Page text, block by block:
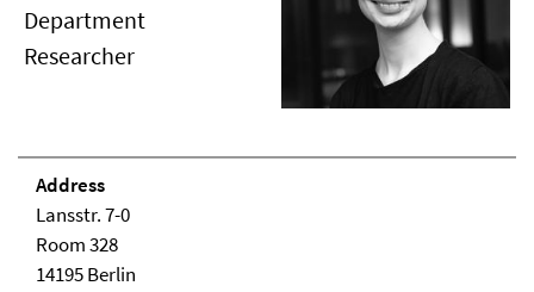
Department
Researcher
Address
Lansstr. 7-0
Room 328
14195 Berlin